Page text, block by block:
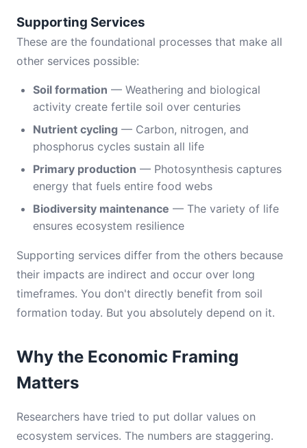
Supporting Services
These are the foundational processes that make all
other services possible:
Soil formation — Weathering and biological
activity create fertile soil over centuries
Nutrient cycling — Carbon, nitrogen, and
phosphorus cycles sustain all life
Primary production — Photosynthesis captures
energy that fuels entire food webs
Biodiversity maintenance — The variety of life
ensures ecosystem resilience
Supporting services differ from the others because
their impacts are indirect and occur over long
timeframes. You don't directly benefit from soil
formation today. But you absolutely depend on it.
Why the Economic Framing
Matters
Researchers have tried to put dollar values on
ecosystem services. The numbers are staggering.